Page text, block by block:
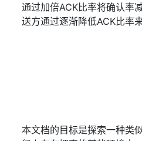
通过加倍ACK比率将确认率
送方通过逐渐降低ACK比率
本文档的目标是探索一种类